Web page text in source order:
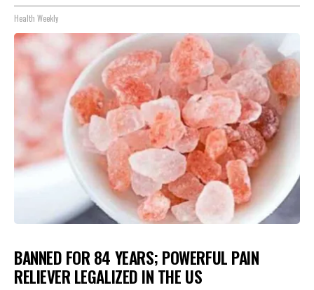
Health Weekly
BANNED FOR 84 YEARS; POWERFUL PAIN
RELIEVER LEGALIZED IN THE US